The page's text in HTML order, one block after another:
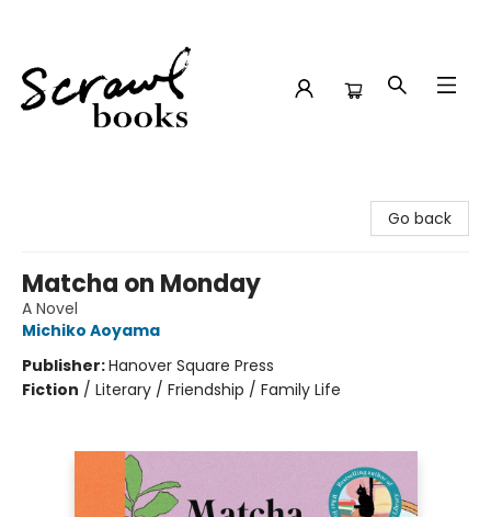
Go back
Matcha on Monday
A Novel
Michiko Aoyama
Publisher:Hanover Square Press
Fiction / Literary / Friendship / Family Life